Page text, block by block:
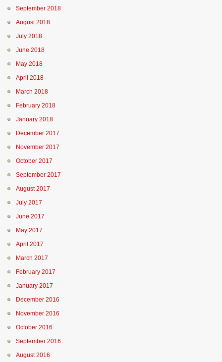
September 2018
August 2018
July 2018
June 2018
May 2018
April 2018
March 2018
February 2018
January 2018
December 2017
November 2017
October 2017
September 2017
August 2017
July 2017
June 2017
May 2017
April 2017
March 2017
February 2017
January 2017
December 2016
November 2016
October 2016
September 2016
August 2016